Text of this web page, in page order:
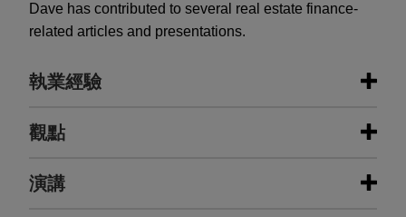
Dave has contributed to several real estate finance-
related articles and presentations.
執業經驗
執業經驗
Wells Fargo increases existing loan
觀點
AUGUST 3, 2026
演講